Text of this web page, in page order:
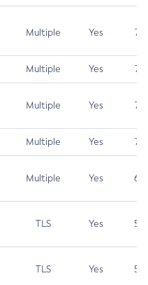
Multiple Yes 7.5
Multiple Yes 7.5
Multiple Yes 7.5
Multiple Yes 7.4
Multiple Yes 6.5
TLS Yes 5.9
TLS Yes 5.3